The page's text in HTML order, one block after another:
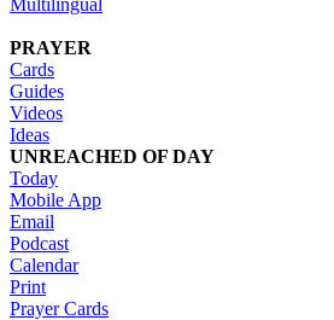
PRAYER
Cards
Guides
Videos
Ideas
UNREACHED OF DAY
Today
Mobile App
Email
Podcast
Calendar
Print
Prayer Cards